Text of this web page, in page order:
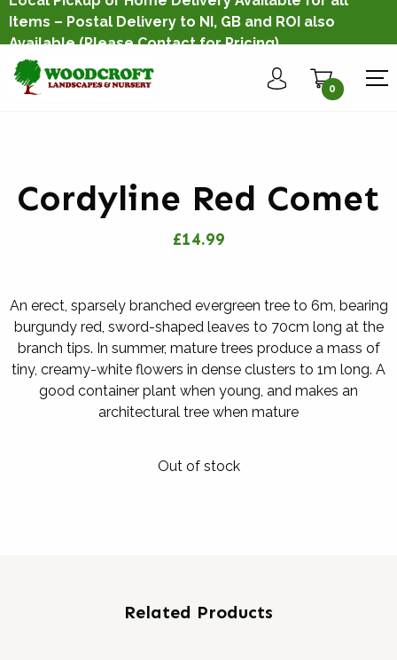
Items – Postal Delivery to NI, GB and ROI also
Available(Please Contact for Pricing)
0
Cordyline Red Comet
£14.99
An erect, sparsely branched evergreen tree to 6m, bearing
burgundy red, sword-shaped leaves to 70cm long at the
branch tips. In summer, mature trees produce a mass of
tiny, creamy-white flowers in dense clusters to 1m long. A
good container plant when young, and makes an
architectural tree when mature
Out of stock
Related Products